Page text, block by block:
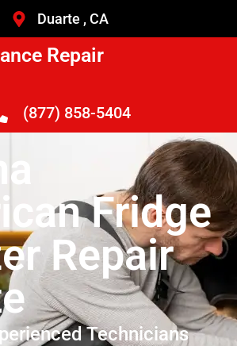
Duarte , CA
Repair
(877) 858-5404
Fridge
Repair
Technicians